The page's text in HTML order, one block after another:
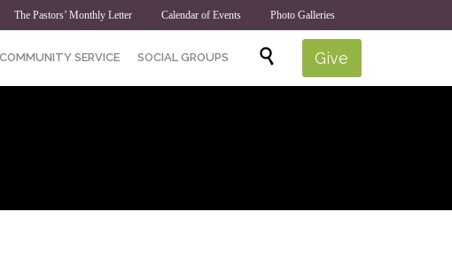
The Pastors’ Monthly Letter Calendar of Events Photo Galleries
Skip
COMMUNITY SERVICE SOCIAL GROUPS  Give